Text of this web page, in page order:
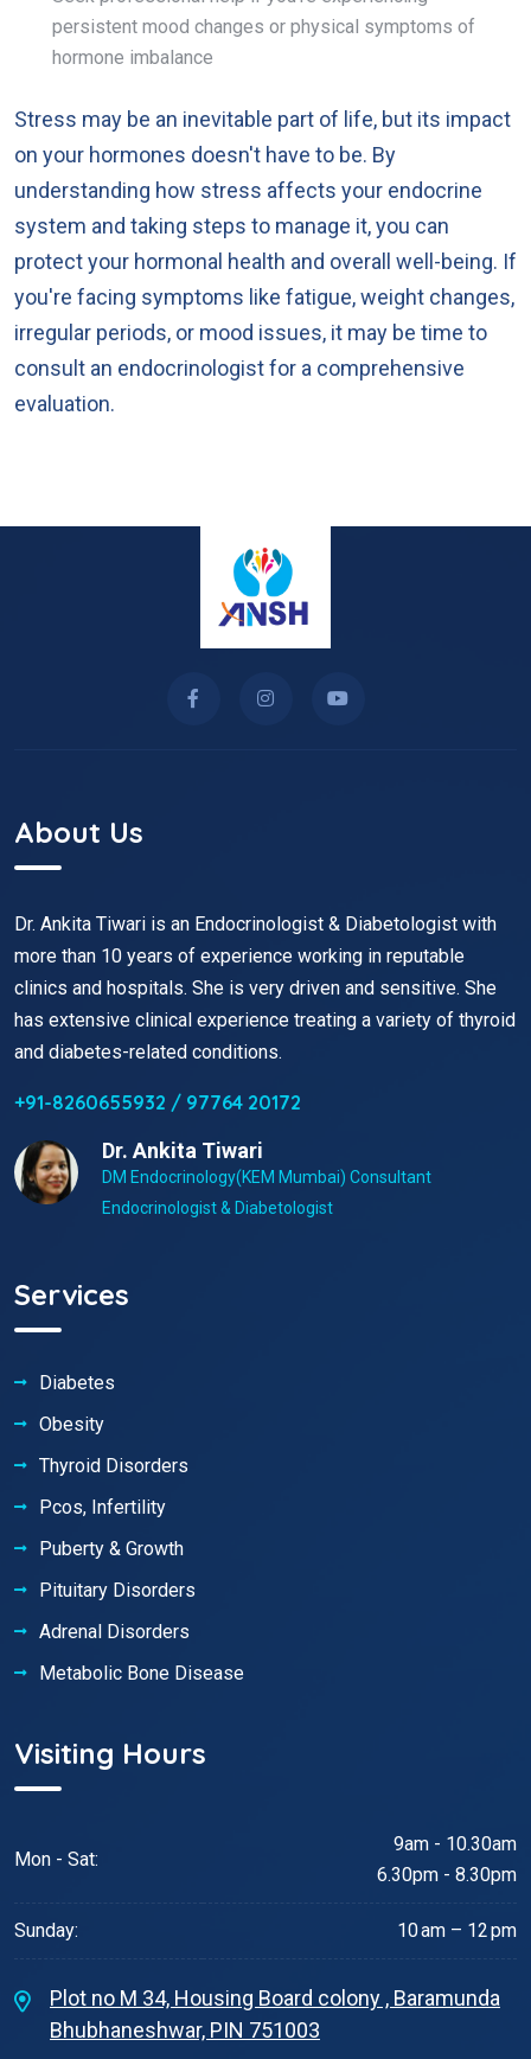
persistent mood changes or physical symptoms of
hormone imbalance
Stress may be an inevitable part of life, but its impact
on your hormones doesn't have to be. By
understanding how stress affects your endocrine
system and taking steps to manage it, you can
protect your hormonal health and overall well-being. If
you're facing symptoms like fatigue, weight changes,
irregular periods, or mood issues, it may be time to
consult an endocrinologist for a comprehensive
evaluation.
About Us
Dr. Ankita Tiwari is an Endocrinologist & Diabetologist with
more than 10 years of experience working in reputable
clinics and hospitals. She is very driven and sensitive. She
has extensive clinical experience treating a variety of thyroid
and diabetes-related conditions.
+91-8260655932 / 97764 20172
Dr. Ankita Tiwari
DM Endocrinology(KEM Mumbai) Consultant
Endocrinologist & Diabetologist
Services
Diabetes
Obesity
Thyroid Disorders
Pcos, Infertility
Puberty & Growth
Pituitary Disorders
Adrenal Disorders
Metabolic Bone Disease
Visiting Hours
Mon - Sat:
9am - 10.30am
6.30pm - 8.30pm
Sunday: 10 am – 12 pm
Plot no M 34, Housing Board colony , Baramunda
Bhubhaneshwar, PIN 751003